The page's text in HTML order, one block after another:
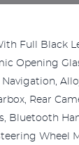
Full Black
Opening
Rear
Bluetooth
Wheel